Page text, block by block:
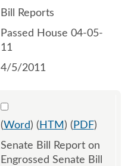
Bill Reports
Passed House 04-05-
11
4/5/2011
Select 691348:691349
(Word) ( HTM ) ( PDF)
Senate Bill Report on
Engrossed Senate Bill